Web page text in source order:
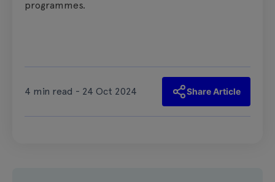
programmes.
4 min read - 24 Oct 2024 Share Article